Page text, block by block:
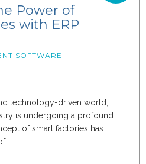
Power of
with ERP
SOFTWARE
technology-driven world,
is undergoing a profound
of smart factories has